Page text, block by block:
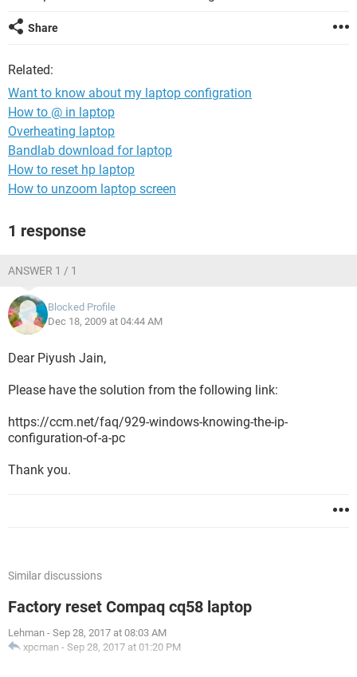
Share
Related:
Want to know about my laptop configration
How to @ in laptop
Overheating laptop
Bandlab download for laptop
How to reset hp laptop
How to unzoom laptop screen
1 response
ANSWER 1 / 1
Blocked Profile
Dec 18, 2009 at 04:44 AM
Dear Piyush Jain,
Please have the solution from the following link:
https://ccm.net/faq/929-windows-knowing-the-ip-
configuration-of-a-pc
Thank you.
Similar discussions
Factory reset Compaq cq58 laptop
Lehman - Sep 28, 2017 at 08:03 AM
xpcman - Sep 28, 2017 at 01:20 PM